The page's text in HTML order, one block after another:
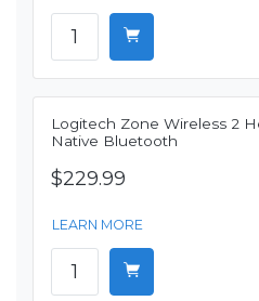
Logitech Zone Wireless 2
Native Bluetooth
$229.99
LEARN MORE